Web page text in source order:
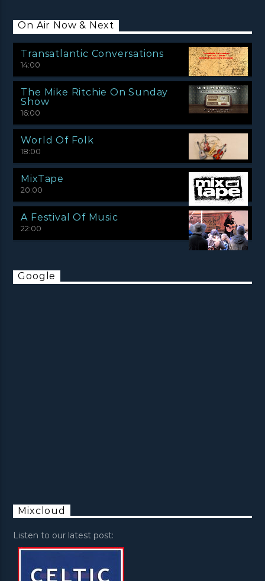
On Air Now & Next
Transatlantic Conversations
14:00
The Mike Ritchie On Sunday
Show
16:00
World Of Folk
18:00
MixTape
20:00
A Festival Of Music
22:00
Google
Mixcloud
Listen to our latest post: